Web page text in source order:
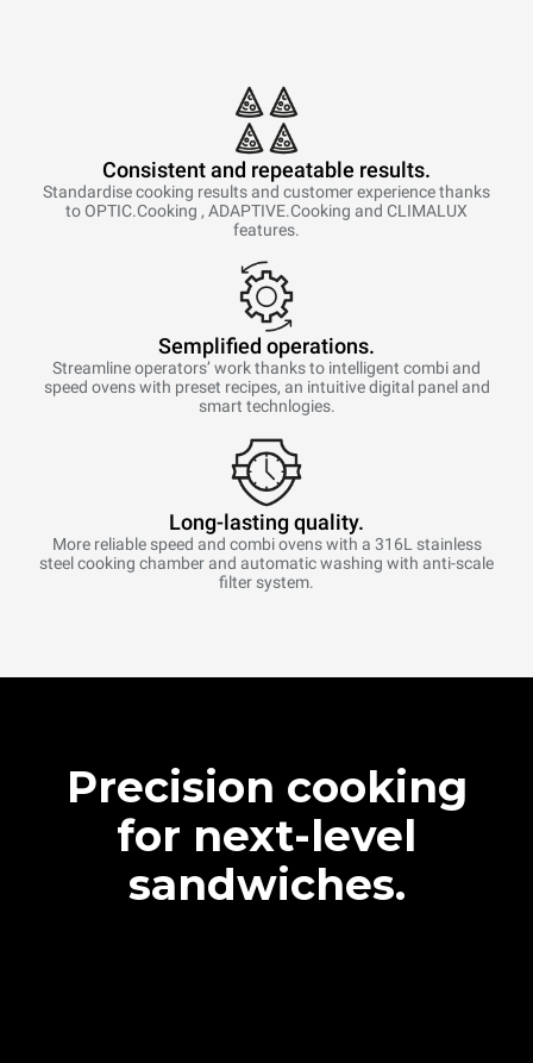
Consistent and repeatable results.
Standardise cooking results and customer experience thanks
to OPTIC.Cooking , ADAPTIVE.Cooking and CLIMALUX
features.
Semplified operations.
Streamline operators’ work thanks to intelligent combi and
speed ovens with preset recipes, an intuitive digital panel and
smart technlogies.
Long-lasting quality.
More reliable speed and combi ovens with a 316L stainless
steel cooking chamber and automatic washing with anti-scale
filter system.
Precision cooking
for next-level
sandwiches.